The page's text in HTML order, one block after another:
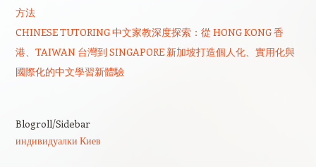
方法
CHINESE TUTORING 中文家教深度探索：從 HONG KONG 香
港、TAIWAN 台灣到 SINGAPORE 新加坡打造個人化、實用化與
國際化的中文學習新體驗
Blogroll/Sidebar
индивидуалки Киев